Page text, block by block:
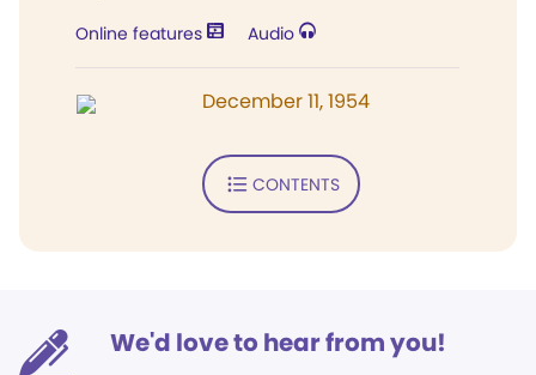
Online features Audio
December 11, 1954
CONTENTS
We'd love to hear from you!